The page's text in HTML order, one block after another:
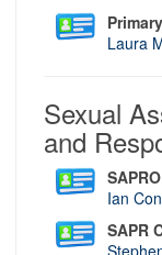
Laura
Sexual
and
SAPRO
Ian
SAPR